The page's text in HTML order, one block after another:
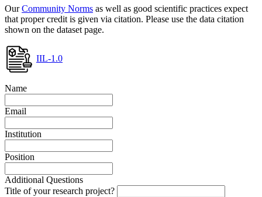
OurCommunity Norms as well as good scientific practices expect
that proper credit is given via citation. Please use the data citation
shown on the dataset page.
IIL-1.0
Name
Email
Institution
Position
Additional Questions
Title of your research project?